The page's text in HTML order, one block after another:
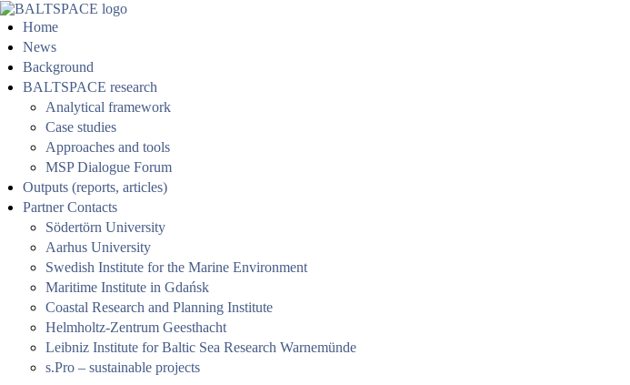
Home
News
Background
BALTSPACE research
Analytical framework
Case studies
Approaches and tools
MSP Dialogue Forum
Outputs (reports, articles)
Partner Contacts
Södertörn University
Aarhus University
Swedish Institute for the Marine Environment
Maritime Institute in Gdańsk
Coastal Research and Planning Institute
Helmholtz-Zentrum Geesthacht
Leibniz Institute for Baltic Sea Research Warnemünde
s.Pro – sustainable projects